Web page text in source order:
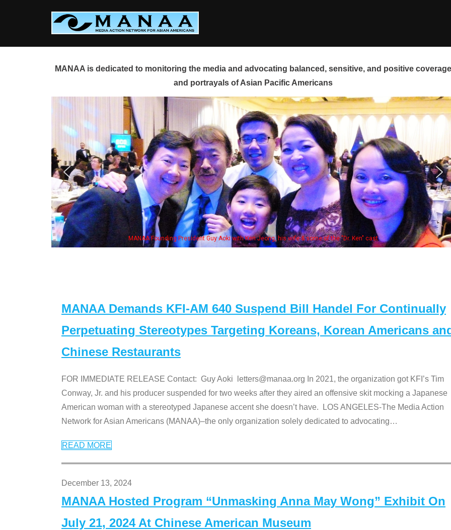
MANAA is dedicated to monitoring the media and advocating balanced, sensitive, and positive
and portrayals of Asian Pacific Americans
his wife & some of the "Dr. Ken" cast Some MANAA members at the actors
MANAA Demands KFI-AM 640 Suspend Bill Handel For Continually
Perpetuating Stereotypes Targeting Koreans, Korean Americans
Chinese Restaurants
FOR IMMEDIATE RELEASE Contact: Guy Aoki letters@manaa.org In 2021, the organization got KFI’s Tim
Conway, Jr. and his producer suspended for two weeks after they aired an offensive skit mocking a Japanese
American woman with a stereotyped Japanese accent she doesn’t have. LOS ANGELES-The Media Action
Network for Asian Americans (MANAA)–the only organization solely dedicated to advocating…
READ MORE
December 13, 2024
MANAA Hosted Program “Unmasking Anna May Wong” Exhibit On
July 21, 2024 At Chinese American Museum